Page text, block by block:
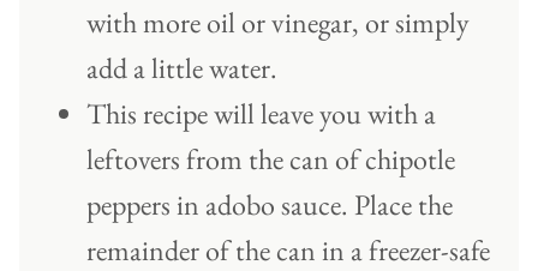
with more oil or vinegar, or simply
add a little water.
This recipe will leave you with a
leftovers from the can of chipotle
peppers in adobo sauce. Place the
remainder of the can in a freezer-safe